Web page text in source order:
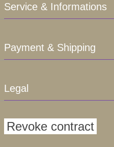
Service & Informations
Payment & Shipping
Legal
Revoke contract